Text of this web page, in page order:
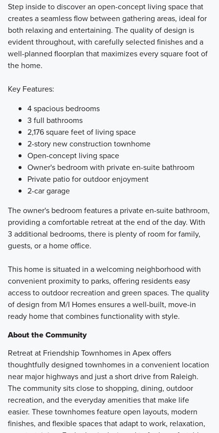
Step inside to discover an open-concept living space that
creates a seamless flow between gathering areas, ideal for
both relaxing and entertaining. The quality of design is
evident throughout, with carefully selected finishes and a
well-planned floorplan that maximizes every square foot of
the home.
Key Features:
4 spacious bedrooms
3 full bathrooms
2,176 square feet of living space
2-story new construction townhome
Open-concept living space
Owner's bedroom with private en-suite bathroom
Private patio for outdoor enjoyment
2-car garage
The owner's bedroom features a private en-suite bathroom,
providing a comfortable retreat at the end of the day. With
3 additional bedrooms, there is plenty of room for family,
guests, or a home office.
This home is situated in a welcoming neighborhood with
convenient proximity to parks, offering residents easy
access to outdoor recreation and green spaces. The quality
of design from M/I Homes ensures a well-built, move-in
ready home that combines functionality with style.
About the Community
Retreat at Friendship Townhomes in Apex offers
thoughtfully designed townhomes in a convenient location
near major highways and just a short drive from Raleigh.
The community sits close to shopping, dining, outdoor
recreation, and the everyday amenities that make life
easier. These townhomes feature open layouts, modern
finishes, and flexible spaces that adapt to work, relaxation,